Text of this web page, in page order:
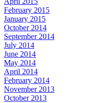
February 2015
January 2015
October 2014
September 2014
July 2014
June 2014
May 2014
April 2014
February 2014
November 2013
October 2013